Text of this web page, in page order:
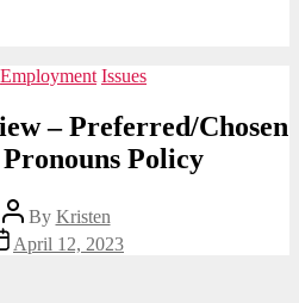
Categories
Employment Issues
– Preferred/Chosen
Policy
Post
author
By Kristen
April 12, 2023